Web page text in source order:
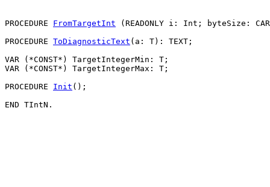
PROCEDURE FromTargetInt (READONLY i: Int; byteSize:
PROCEDURE ToDiagnosticText (a: T): TEXT;
VAR (*CONST*) TargetIntegerMin: T;
VAR (*CONST*) TargetIntegerMax: T;
PROCEDURE Init ();